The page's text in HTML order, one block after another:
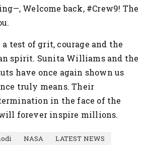
Welcome back, #Crew9! The
a test of grit, courage and the
spirit. Sunita Williams and the
have once again shown us
truly means. Their
in the face of the
forever inspire millions.
NASA
LATEST NEWS